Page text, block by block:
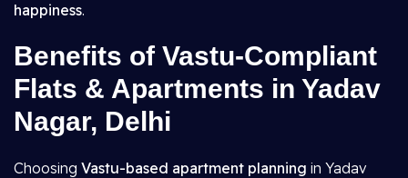
happiness.
Benefits of Vastu-Compliant
Flats & Apartments in Yadav
Nagar, Delhi
Choosing Vastu-based apartment planning in Yadav